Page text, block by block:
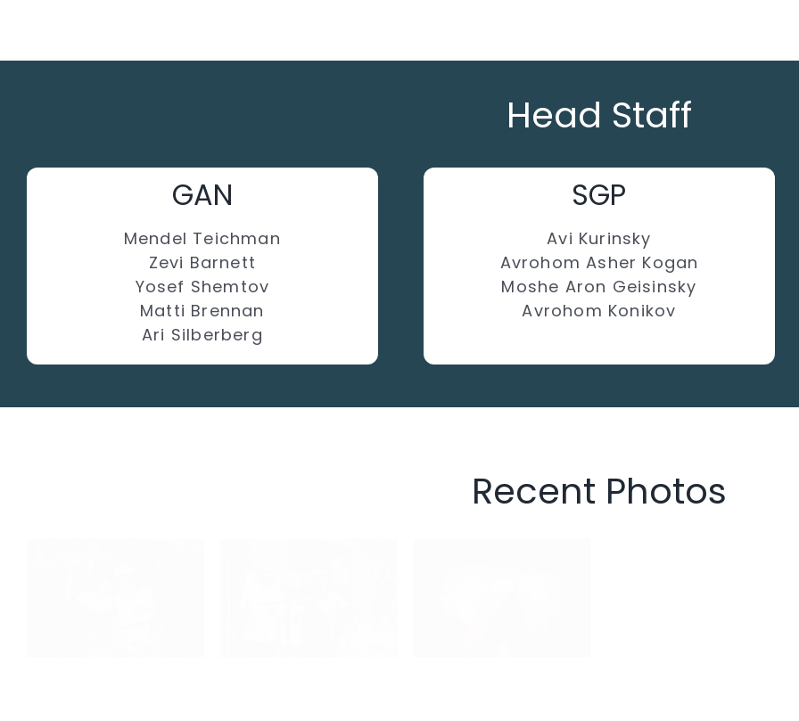
Head Staff
GAN
Mendel Teichman
Zevi Barnett
Yosef Shemtov
Matti Brennan
Ari Silberberg
SGP
Avi Kurinsky
Avrohom Asher Kogan
Moshe Aron Geisinsky
Avrohom Konikov
Recent Photos